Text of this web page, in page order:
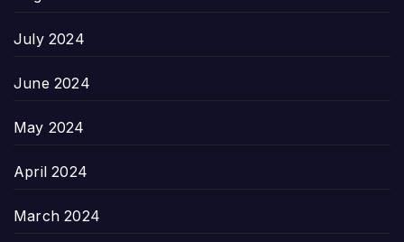
July 2024
June 2024
May 2024
April 2024
March 2024